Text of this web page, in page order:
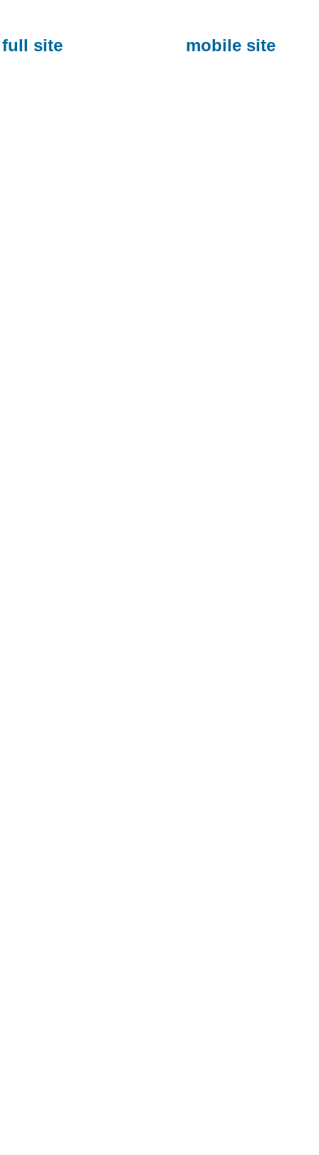
full site mobile site